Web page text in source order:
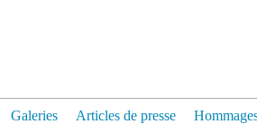
Galeries Articles de presse